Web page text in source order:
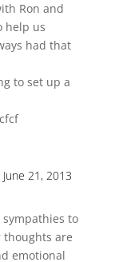
Ron and
help us
had that
to set up a
21, 2013
to
thoughts are
emotional